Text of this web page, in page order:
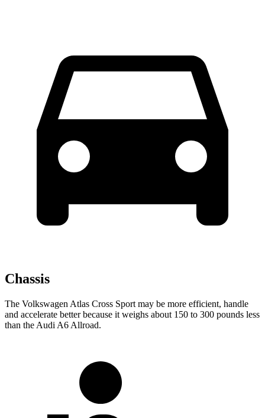
Chassis
The Volkswagen Atlas Cross Sport may be more efficient, handle
and accelerate better because it weighs about 150 to 300 pounds less
than the Audi A6 Allroad.